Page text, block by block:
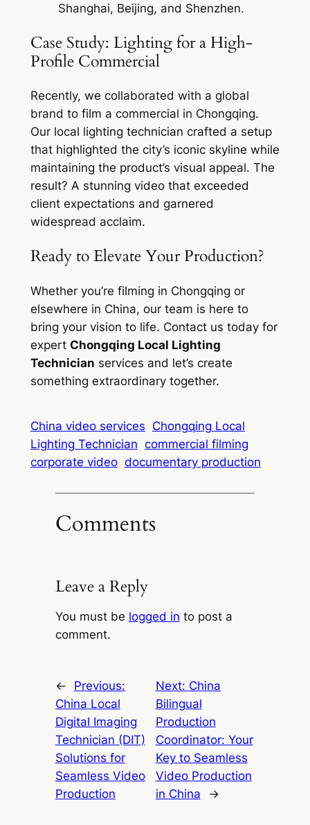
Shanghai, Beijing, and Shenzhen.
Case Study: Lighting for a High-
Profile Commercial
Recently, we collaborated with a global
brand to film a commercial in Chongqing.
Our local lighting technician crafted a setup
that highlighted the city’s iconic skyline while
maintaining the product’s visual appeal. The
result? A stunning video that exceeded
client expectations and garnered
widespread acclaim.
Ready to Elevate Your Production?
Whether you’re filming in Chongqing or
elsewhere in China, our team is here to
bring your vision to life. Contact us today for
expert Chongqing Local Lighting
Technician services and let’s create
something extraordinary together.
China video services Chongqing Local
Lighting Technician commercial filming
corporate video documentary production
Comments
Leave a Reply
You must be logged in to post a
comment.
←
Previous:
China Local
Digital Imaging
Technician (DIT)
Solutions for
Seamless Video
Production
Next: China
Bilingual
Production
Coordinator: Your
Key to Seamless
Video Production
in China
→